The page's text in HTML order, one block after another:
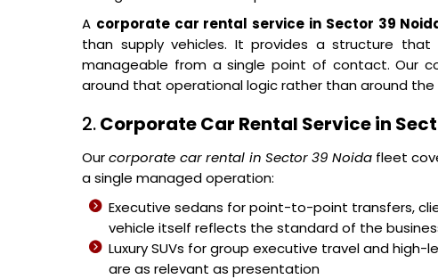
A corporate car rental service in Sector 39
than supply vehicles. It provides a structure
manageable from a single point of contact. Our
around that operational logic rather than around
2.Corporate Car Rental Service in
Ourcorporate car rental in Sector 39 Noidafleet
a single managed operation:
Executive sedans for point-to-point transfers,
vehicle itself reflects the standard of the
Luxury SUVs for group executive travel and
are as relevant as presentation